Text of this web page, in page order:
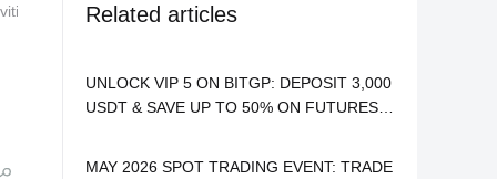
BITGP Mystery Box: Win USDT & iPhone 17 Pro Max Daily
Related articles
UNLOCK VIP 5 ON BITGP: DEPOSIT 3,000
USDT & SAVE UP TO 50% ON FUTURES
MAY 2026 SPOT TRADING EVENT: TRADE